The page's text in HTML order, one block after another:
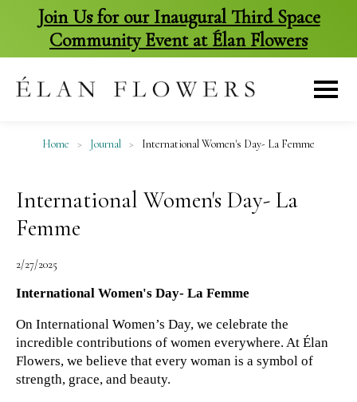
Join Us for our Inaugural Third Space
Community Event at Élan Flowers
content
Home > Journal > International Women's Day- La Femme
International Women's Day- La
Femme
2/27/2025
International Women's Day- La Femme
On International Women’s Day, we celebrate the
incredible contributions of women everywhere. At Élan
Flowers, we believe that every woman is a symbol of
strength, grace, and beauty.